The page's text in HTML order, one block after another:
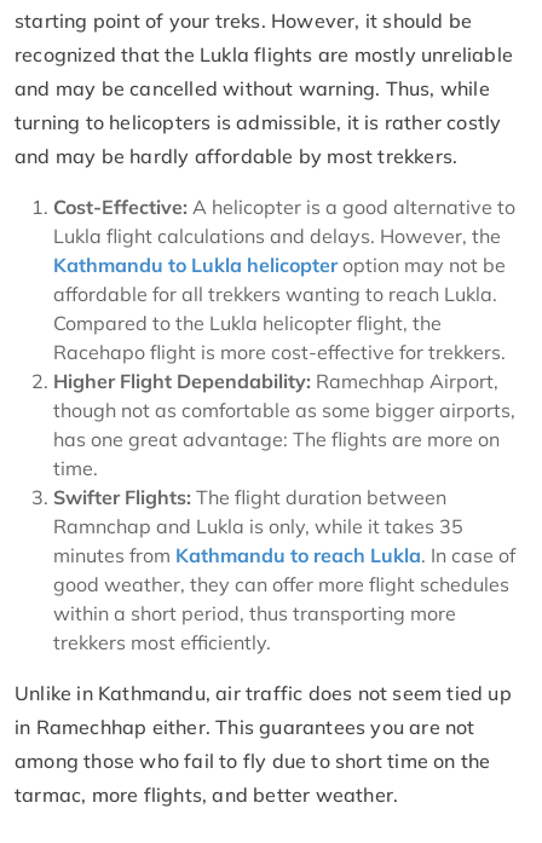
starting point of your treks. However, it should be
recognized that the Lukla flights are mostly unreliable
and may be cancelled without warning. Thus, while
turning to helicopters is admissible, it is rather costly
and may be hardly affordable by most trekkers.
Cost-Effective: A helicopter is a good alternative to
Lukla flight calculations and delays. However, the
Kathmandu to Lukla helicopteroption may not be
affordable for all trekkers wanting to reach Lukla.
Compared to the Lukla helicopter flight, the
Racehapo flight is more cost-effective for trekkers.
Higher Flight Dependability: Ramechhap Airport,
though not as comfortable as some bigger airports,
has one great advantage: The flights are more on
time.
Swifter Flights: The flight duration between
Ramnchap and Lukla is only, while it takes 35
minutes from Kathmandu to reach Lukla. In case of
good weather, they can offer more flight schedules
within a short period, thus transporting more
trekkers most efficiently.
Unlike in Kathmandu, air traffic does not seem tied up
in Ramechhap either. This guarantees you are not
among those who fail to fly due to short time on the
tarmac, more flights, and better weather.